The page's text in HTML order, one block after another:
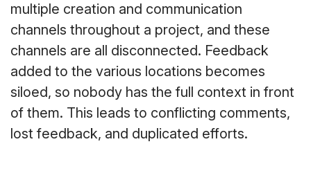
multiple creation and communication
channels throughout a project, and these
channels are all disconnected. Feedback
added to the various locations becomes
siloed, so nobody has the full context in front
of them. This leads to conflicting comments,
lost feedback, and duplicated efforts.